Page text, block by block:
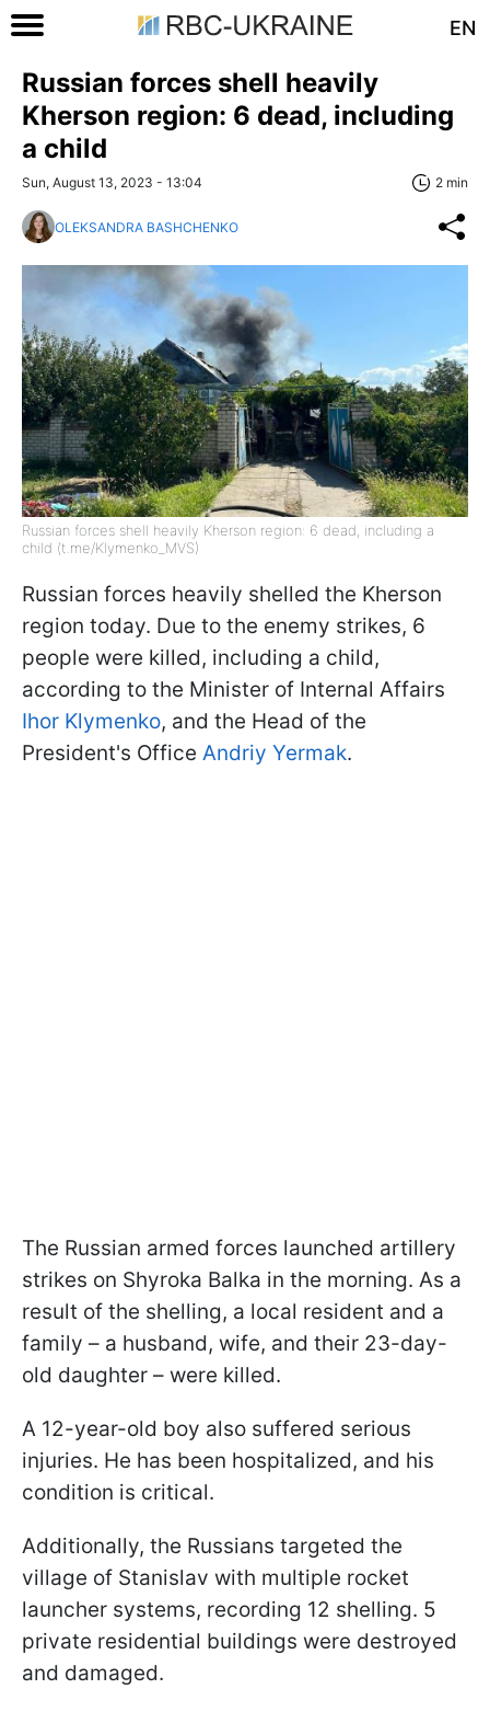
EN
Russian forces shell heavily
Kherson region: 6 dead, including
a child
Sun, August 13, 2023 - 13:04 2 min
OLEKSANDRA BASHCHENKO
Russian forces shell heavily Kherson region: 6 dead, including a
child (t.me/Klymenko_MVS)
Russian forces heavily shelled the Kherson
region today. Due to the enemy strikes, 6
people were killed, including a child,
according to the Minister of Internal Affairs
Ihor Klymenko, and the Head of the
President's Office Andriy Yermak.
The Russian armed forces launched artillery
strikes on Shyrokа Balka in the morning. As a
result of the shelling, a local resident and a
family – a husband, wife, and their 23-day-
old daughter – were killed.
A 12-year-old boy also suffered serious
injuries. He has been hospitalized, and his
condition is critical.
Additionally, the Russians targeted the
village of Stanislav with multiple rocket
launcher systems, recording 12 shelling. 5
private residential buildings were destroyed
and damaged.